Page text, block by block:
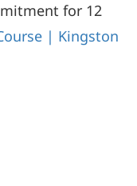
for 12
| Kingston